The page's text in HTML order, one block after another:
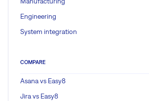
Engineering
System integration
COMPARE
Asana vs Easy8
Jira vs Easy8